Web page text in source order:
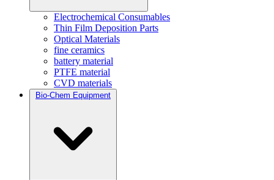
Electrochemical Consumables
Thin Film Deposition Parts
Optical Materials
fine ceramics
battery material
PTFE material
CVD materials
Bio-Chem Equipment